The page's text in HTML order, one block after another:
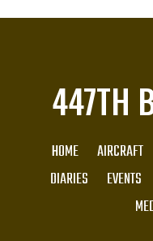
447TH
HOME AIRCRAFT
DIARIES
EVENTS